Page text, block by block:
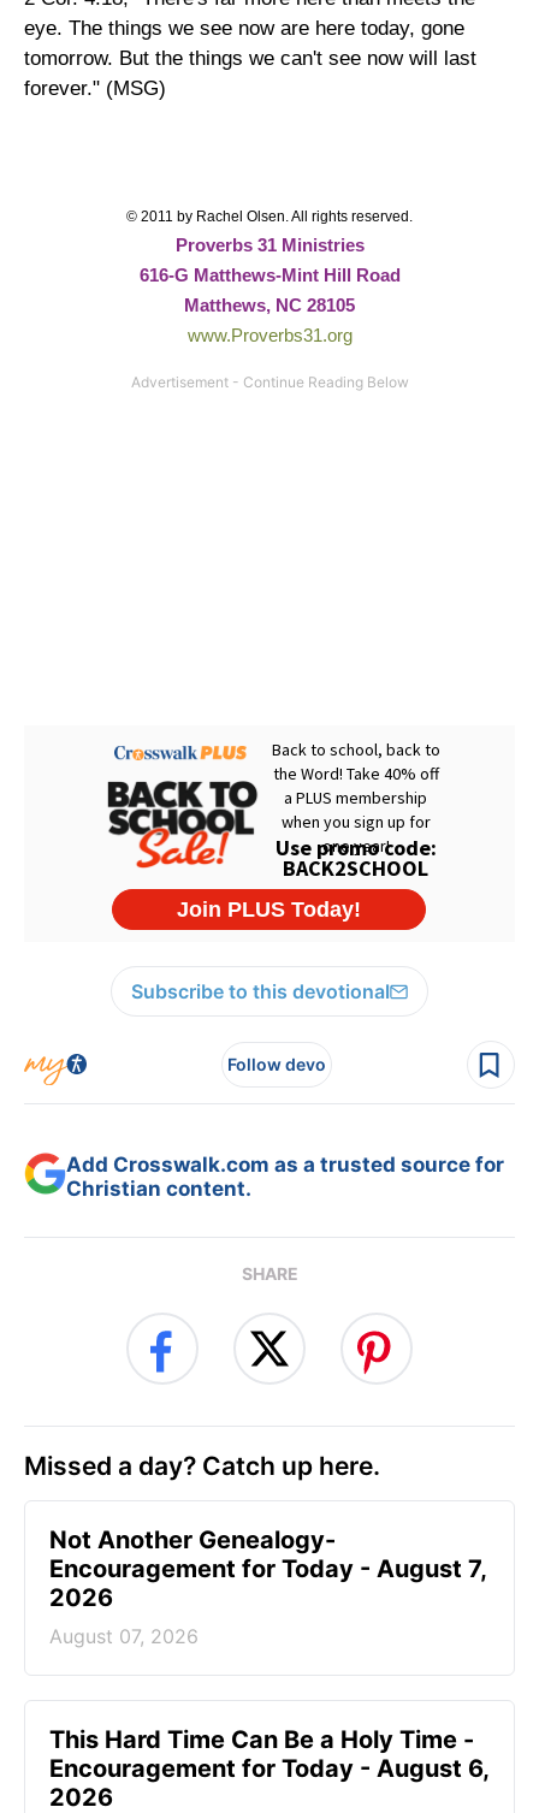
eye. The things we see now are here today, gone
tomorrow. But the things we can't see now will last
forever." (MSG)
© 2011 by Rachel Olsen. All rights reserved.
Proverbs 31 Ministries
616-G Matthews-Mint Hill Road
Matthews, NC 28105
www.Proverbs31.org
Subscribe to this devotional
Follow devo
Add Crosswalk.com as a trusted source for
Christian content.
SHARE
Missed a day? Catch up here.
Not Another Genealogy-
Encouragement for Today - August 7,
2026
August 07, 2026
This Hard Time Can Be a Holy Time -
Encouragement for Today - August 6,
2026